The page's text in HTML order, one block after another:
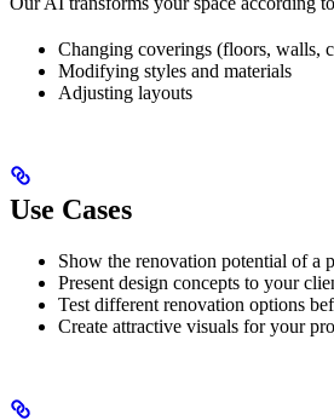
Changing coverings (floors, walls,
Modifying styles and materials
Adjusting layouts
Use Cases
Show the renovation potential of a
Present design concepts to your
Test different renovation options
Create attractive visuals for your